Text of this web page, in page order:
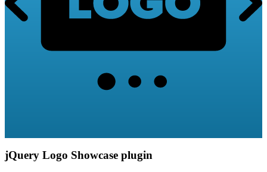
jQuery Logo Showcase plugin